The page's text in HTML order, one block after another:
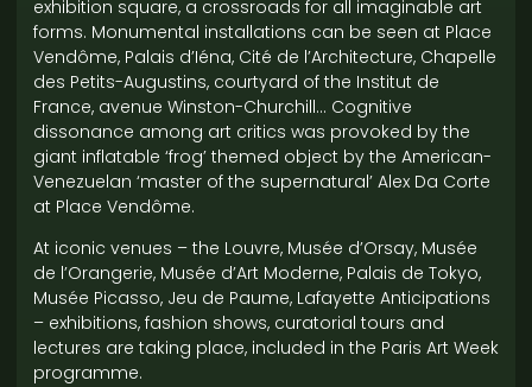
exhibition square, a crossroads for all imaginable art
forms. Monumental installations can be seen at Place
Vendôme, Palais d’Iéna, Cité de l’Architecture, Chapelle
des Petits-Augustins, courtyard of the Institut de
France, avenue Winston-Churchill… Cognitive
dissonance among art critics was provoked by the
giant inflatable ‘frog’ themed object by the American-
Venezuelan ‘master of the supernatural’ Alex Da Corte
at Place Vendôme.
At iconic venues – the Louvre, Musée d’Orsay, Musée
de l’Orangerie, Musée d’Art Moderne, Palais de Tokyo,
Musée Picasso, Jeu de Paume, Lafayette Anticipations
– exhibitions, fashion shows, curatorial tours and
lectures are taking place, included in the Paris Art Week
programme.